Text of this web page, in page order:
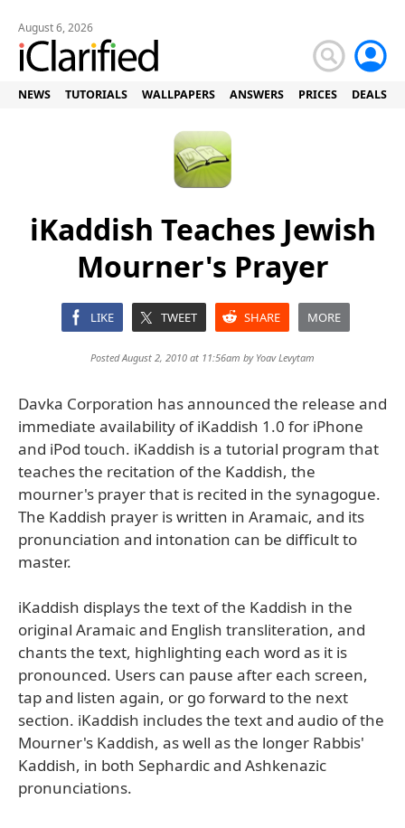
August 6, 2026
NEWS TUTORIALS WALLPAPERS ANSWERS PRICES DEALS
iKaddish Teaches Jewish
Mourner's Prayer
LIKE TWEET SHARE MORE
Posted August 2, 2010 at 11:56am by Yoav Levytam
Davka Corporation has announced the release and
immediate availability of iKaddish 1.0 for iPhone
and iPod touch. iKaddish is a tutorial program that
teaches the recitation of the Kaddish, the
mourner's prayer that is recited in the synagogue.
The Kaddish prayer is written in Aramaic, and its
pronunciation and intonation can be difficult to
master.
iKaddish displays the text of the Kaddish in the
original Aramaic and English transliteration, and
chants the text, highlighting each word as it is
pronounced. Users can pause after each screen,
tap and listen again, or go forward to the next
section. iKaddish includes the text and audio of the
Mourner's Kaddish, as well as the longer Rabbis'
Kaddish, in both Sephardic and Ashkenazic
pronunciations.